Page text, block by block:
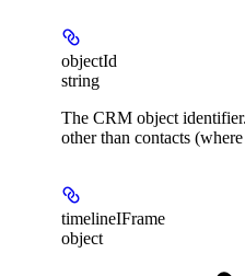
objectId
string
The CRM object
other than contacts
timelineIFrame
object